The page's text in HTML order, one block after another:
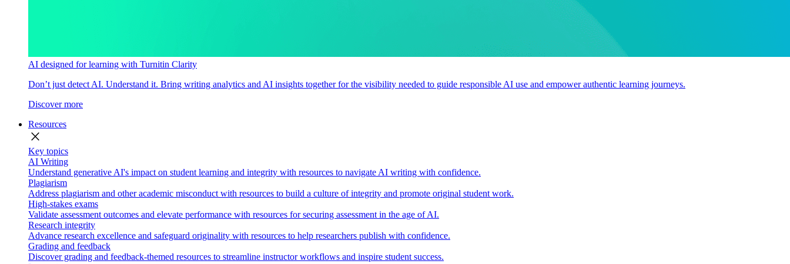
AI designed for learning with Turnitin Clarity
Don’t just detect AI. Understand it. Bring writing analytics and AI insights together for the visibility needed to guide responsible AI use and empower authentic learning journeys.
Discover more
Resources
close
Key topics
AI Writing
Understand generative AI's impact on student learning and integrity with resources to navigate AI writing with confidence.
Plagiarism
Address plagiarism and other academic misconduct with resources to build a culture of integrity and promote original student work.
High-stakes exams
Validate assessment outcomes and elevate performance with resources for securing assessment in the age of AI.
Research integrity
Advance research excellence and safeguard originality with resources to help researchers publish with confidence.
Grading and feedback
Discover grading and feedback-themed resources to streamline instructor workflows and inspire student success.